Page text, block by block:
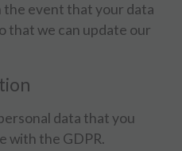
the event that your data
that we can update our
data that you
with the GDPR.